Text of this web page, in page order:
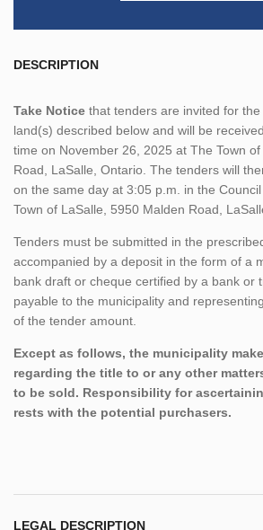
DESCRIPTION
Take Notice that tenders are invited for
land(s) described below and will be
time on November 26, 2025 at The Town
Road, LaSalle, Ontario. The tenders will
on the same day at 3:05 p.m. in the
Town of LaSalle, 5950 Malden Road,
Tenders must be submitted in the
accompanied by a deposit in the form of a
bank draft or cheque certified by a bank or
payable to the municipality and
of the tender amount.
Except as follows, the municipality
regarding the title to or any other
to be sold. Responsibility for
rests with the potential purchasers.
LEGAL DESCRIPTION